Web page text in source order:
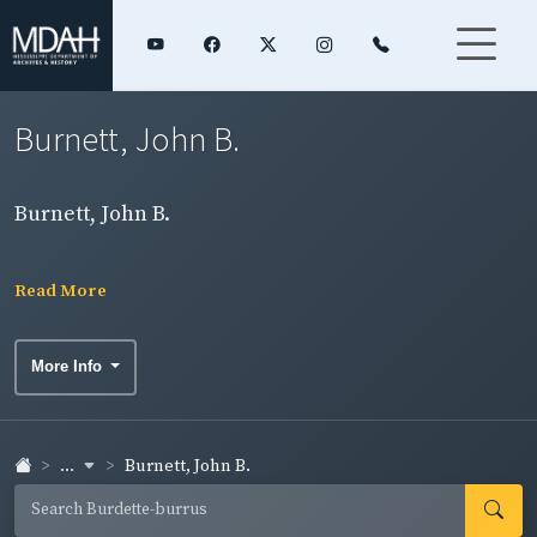
Burnett, John B.
Burnett, John B.
Read More
More Info
... Burnett, John B.